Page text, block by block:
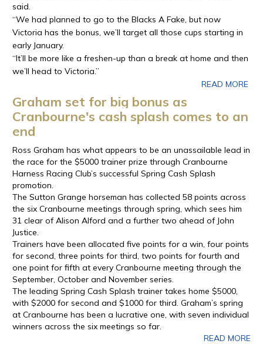
said.
“We had planned to go to the Blacks A Fake, but now
Victoria has the bonus, we’ll target all those cups starting in
early January.
“It’ll be more like a freshen-up than a break at home and then
we’ll head to Victoria.”
READ MORE
Graham set for big bonus as
Cranbourne's cash splash comes to an
end
Ross Graham has what appears to be an unassailable lead in
the race for the $5000 trainer prize through Cranbourne
Harness Racing Club’s successful Spring Cash Splash
promotion.
The Sutton Grange horseman has collected 58 points across
the six Cranbourne meetings through spring, which sees him
31 clear of Alison Alford and a further two ahead of John
Justice.
Trainers have been allocated five points for a win, four points
for second, three points for third, two points for fourth and
one point for fifth at every Cranbourne meeting through the
September, October and November series.
The leading Spring Cash Splash trainer takes home $5000,
with $2000 for second and $1000 for third. Graham’s spring
at Cranbourne has been a lucrative one, with seven individual
winners across the six meetings so far.
READ MORE